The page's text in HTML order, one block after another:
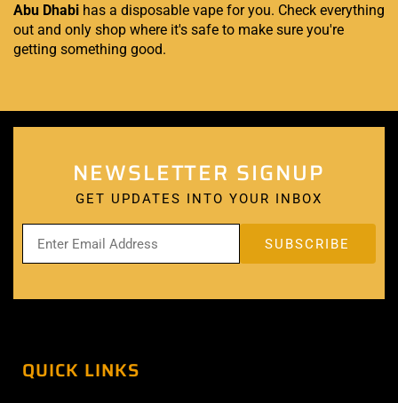
Abu Dhabi has a disposable vape for you. Check everything
out and only shop where it's safe to make sure you're
getting something good.
NEWSLETTER SIGNUP
GET UPDATES INTO YOUR INBOX
QUICK LINKS